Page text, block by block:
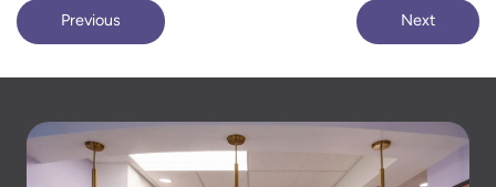
Previous Next